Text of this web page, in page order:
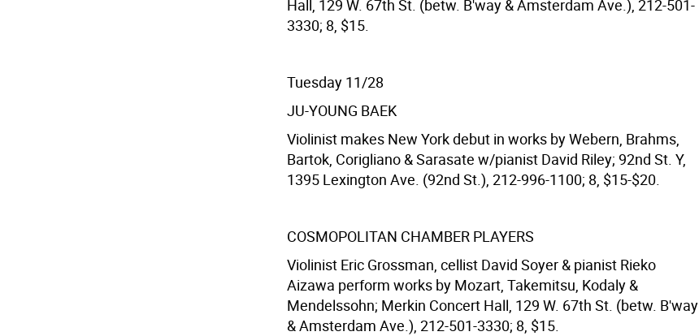
Hall, 129 W. 67th St. (betw. B'way & Amsterdam Ave.), 212-501-
3330; 8, $15.
Tuesday 11/28
JU-YOUNG BAEK
Violinist makes New York debut in works by Webern, Brahms,
Bartok, Corigliano & Sarasate w/pianist David Riley; 92nd St. Y,
1395 Lexington Ave. (92nd St.), 212-996-1100; 8, $15-$20.
COSMOPOLITAN CHAMBER PLAYERS
Violinist Eric Grossman, cellist David Soyer & pianist Rieko
Aizawa perform works by Mozart, Takemitsu, Kodaly &
Mendelssohn; Merkin Concert Hall, 129 W. 67th St. (betw. B'way
& Amsterdam Ave.), 212-501-3330; 8, $15.